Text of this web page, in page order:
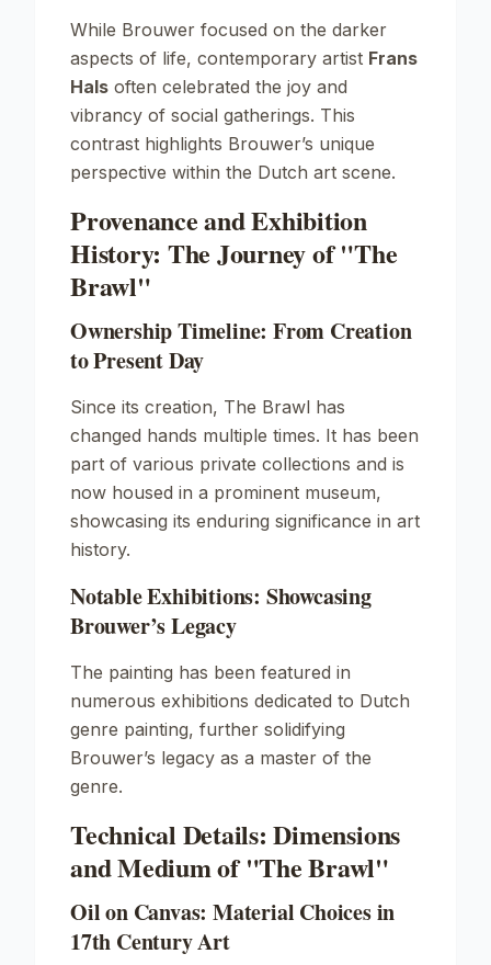
While Brouwer focused on the darker
aspects of life, contemporary artist Frans
Hals often celebrated the joy and
vibrancy of social gatherings. This
contrast highlights Brouwer’s unique
perspective within the Dutch art scene.
Provenance and Exhibition
History: The Journey of "The
Brawl"
Ownership Timeline: From Creation
to Present Day
Since its creation, The Brawl has
changed hands multiple times. It has been
part of various private collections and is
now housed in a prominent museum,
showcasing its enduring significance in art
history.
Notable Exhibitions: Showcasing
Brouwer’s Legacy
The painting has been featured in
numerous exhibitions dedicated to Dutch
genre painting, further solidifying
Brouwer’s legacy as a master of the
genre.
Technical Details: Dimensions
and Medium of "The Brawl"
Oil on Canvas: Material Choices in
17th Century Art